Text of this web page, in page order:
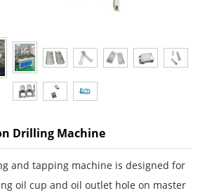
Drilling Machine
and tapping machine is designed for
oil cup and oil outlet hole on master